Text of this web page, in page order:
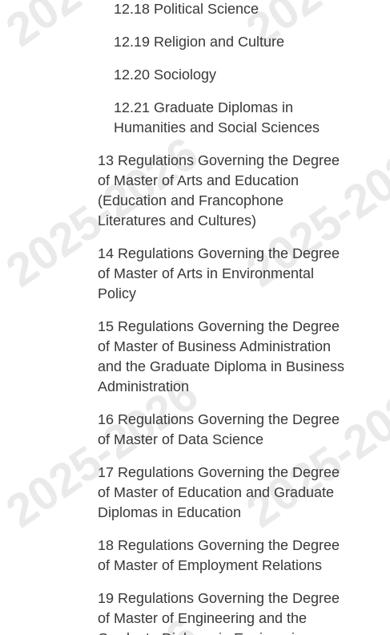
12.18 Political Science
12.19 Religion and Culture
12.20 Sociology
12.21 Graduate Diplomas in
Humanities and Social Sciences
13 Regulations Governing the Degree
of Master of Arts and Education
(Education and Francophone
Literatures and Cultures)
14 Regulations Governing the Degree
of Master of Arts in Environmental
Policy
15 Regulations Governing the Degree
of Master of Business Administration
and the Graduate Diploma in Business
Administration
16 Regulations Governing the Degree
of Master of Data Science
17 Regulations Governing the Degree
of Master of Education and Graduate
Diplomas in Education
18 Regulations Governing the Degree
of Master of Employment Relations
19 Regulations Governing the Degree
of Master of Engineering and the